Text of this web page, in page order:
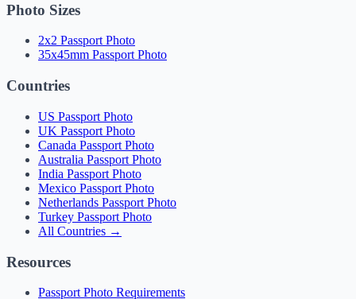
Photo Sizes
2x2 Passport Photo
35x45mm Passport Photo
Countries
US Passport Photo
UK Passport Photo
Canada Passport Photo
Australia Passport Photo
India Passport Photo
Mexico Passport Photo
Netherlands Passport Photo
Turkey Passport Photo
All Countries →
Resources
Passport Photo Requirements